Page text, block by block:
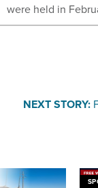
were held in
NEXT STORY: